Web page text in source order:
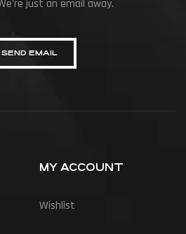
just an email away.
SEND EMAIL
MY ACCOUNT
Wishlist